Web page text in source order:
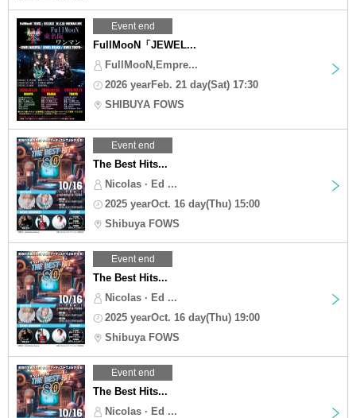
Event end
FullMooN「JEWEL...
FullMooN,Empre...
2026 yearFeb. 21 day(Sat) 17:30
SHIBUYA FOWS
Event end
The Best Hits...
Nicolas · Ed ...
2025 yearOct. 16 day(Thu) 15:00
Shibuya FOWS
Event end
The Best Hits...
Nicolas · Ed ...
2025 yearOct. 16 day(Thu) 19:00
Shibuya FOWS
Event end
The Best Hits...
Nicolas · Ed ...